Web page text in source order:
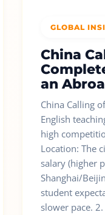
GLOBAL
China
an
China Calling
English
high
Location: The
salary (higher
Shanghai/
student
slower pace.